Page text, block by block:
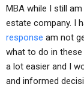
MBA while I still
estate company. I
response am not
what to do in these
a lot easier and I
and informed